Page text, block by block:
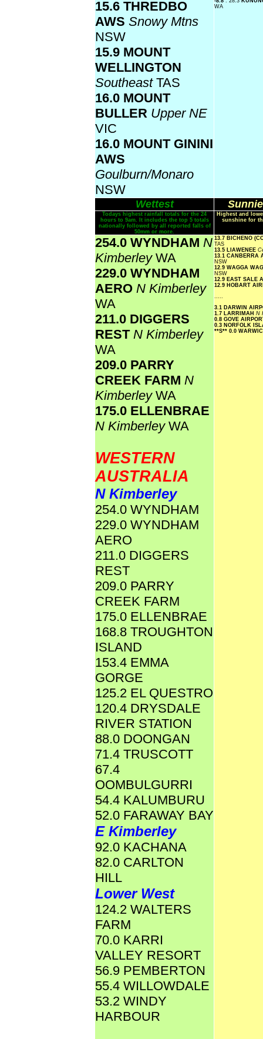
15.6 THREDBO
AWS Snowy Mtns
NSW
15.9 MOUNT
WELLINGTON
Southeast TAS
16.0 MOUNT
BULLER Upper NE
VIC
16.0 MOUNT GININI
AWS
Goulburn/Monaro
NSW
WA
Wettest
Todays highest rainfall totals for the 24
hours to 9am. It includes the top 5 totals
nationally followed by all reported falls of
50mm or more.
Highest and
sunshine for
254.0 WYNDHAM N
Kimberley WA
229.0 WYNDHAM
AERO N Kimberley
WA
211.0 DIGGERS
REST N Kimberley
WA
209.0 PARRY
CREEK FARM N
Kimberley WA
175.0 ELLENBRAE
N Kimberley WA
WESTERN
AUSTRALIA
N Kimberley
254.0 WYNDHAM
229.0 WYNDHAM
AERO
211.0 DIGGERS
REST
209.0 PARRY
CREEK FARM
175.0 ELLENBRAE
168.8 TROUGHTON
ISLAND
153.4 EMMA
GORGE
125.2 EL QUESTRO
120.4 DRYSDALE
RIVER STATION
88.0 DOONGAN
71.4 TRUSCOTT
67.4
OOMBULGURRI
54.4 KALUMBURU
52.0 FARAWAY BAY
E Kimberley
92.0 KACHANA
82.0 CARLTON
HILL
Lower West
124.2 WALTERS
FARM
70.0 KARRI
VALLEY RESORT
56.9 PEMBERTON
55.4 WILLOWDALE
53.2 WINDY
HARBOUR
13.7 BICHENO
TAS
13.5 LIAWENEE
13.1 CANBERRA
NSW
12.9 WAGGA
NSW
12.9 EAST SALE
12.9 HOBART
.....
3.1 DARWIN
1.7 LARRIMAH N
0.8 GOVE
0.3 NORFOLK
**S** 0.0